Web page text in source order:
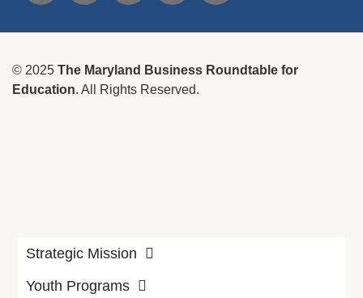
© 2025 The Maryland Business Roundtable for
Education. All Rights Reserved.
Strategic Mission
Youth Programs